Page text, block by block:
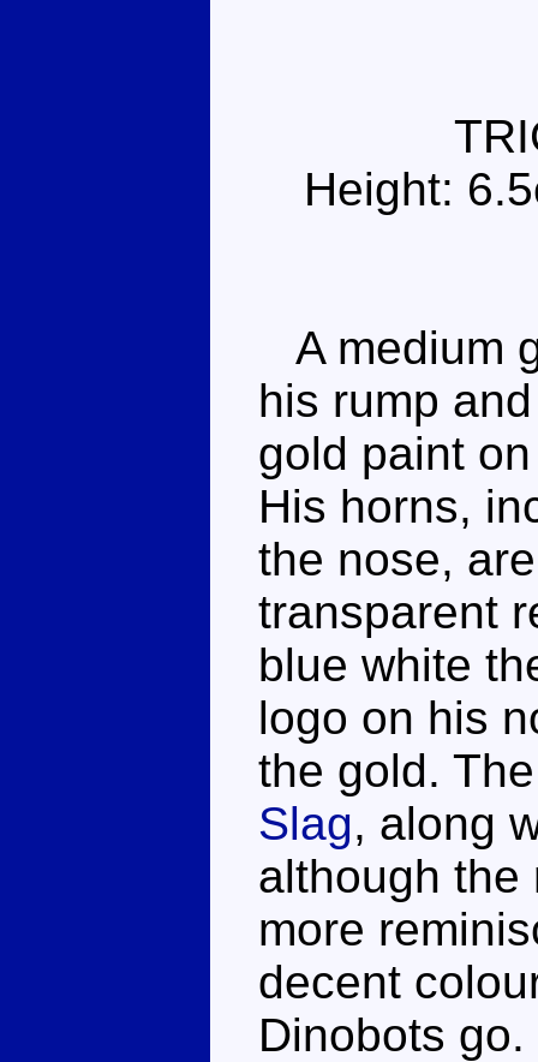
Height:
A medium
his rump
gold paint
His horns,
the nose,
transparent
blue white
logo on his
the gold.
Slag, along
although the
more
decent
Dinobots go.